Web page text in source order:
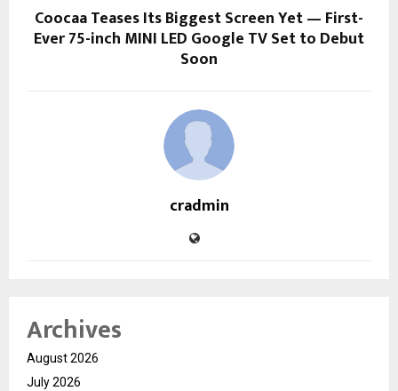
Coocaa Teases Its Biggest Screen Yet — First-
Ever 75-inch MINI LED Google TV Set to Debut
Soon
cradmin
Archives
August 2026
July 2026